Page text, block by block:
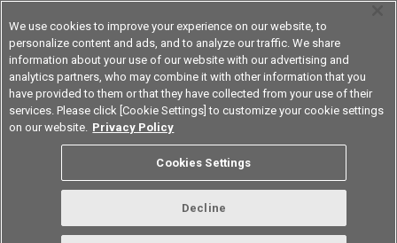
Korea
Is it possible to put a transparent
cover in front of light convergent
reflective type Optical Sensor B5W-
LB for dust/water prevention?
We use cookies to improve your experience on our website, to
personalize content and ads, and to analyze our traffic. We share
information about your use of our website with our advertising and
analytics partners, who may combine it with other information that you
have provided to them or that they have collected from your use of their
services. Please click [Cookie Settings] to customize your cookie settings
on our website. Privacy Policy
Cookies Settings
Decline